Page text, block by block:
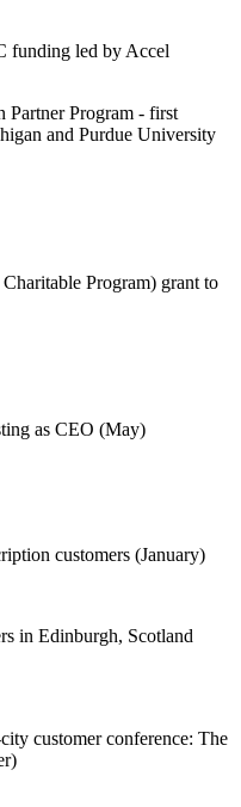
funding led by Accel
Partner Program - first
and Purdue University
Program) grant to
as CEO (May)
customers (January)
in Edinburgh, Scotland
customer conference: The